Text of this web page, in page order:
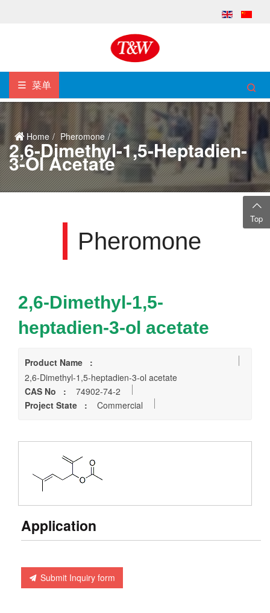
菜单
Home Pheromone
2,6-Dimethyl-1,5-Heptadien-
3-Ol Acetate
Pheromone
2,6-Dimethyl-1,5-
heptadien-3-ol acetate
Product Name :
2,6-Dimethyl-1,5-heptadien-3-ol acetate
CAS No :
74902-74-2
Project State :
Commercial
Application
Submit Inquiry form
Top